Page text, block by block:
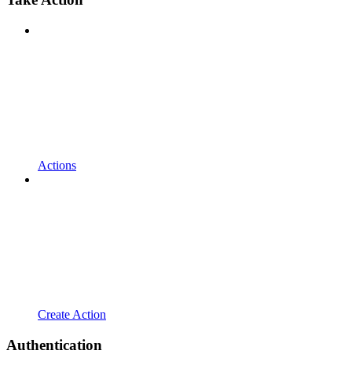
Actions
Create Action
Authentication